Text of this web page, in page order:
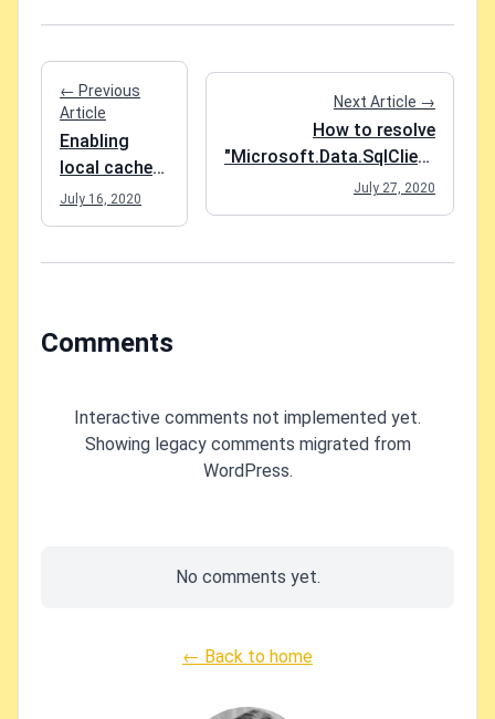
← Previous
Article
Enabling
local cache
for an Azure
July 16, 2020
Next Article →
How to resolve
"Microsoft.Data.SqlClient
is not supported on this
July 27, 2020
Comments
Interactive comments not implemented yet.
Showing legacy comments migrated from
WordPress.
No comments yet.
← Back to home